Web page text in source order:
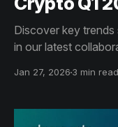
Discover key
in our latest
Jan 27, 2026 3 min read